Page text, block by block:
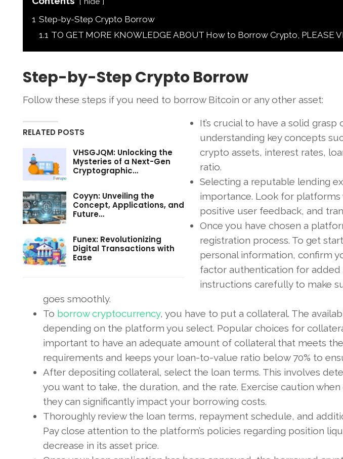
1 Step-by-Step Crypto Borrow
1.1 TO GET MORE KNOWLEDGE ABOUT How to Borrow Crypto, PLEASE
Step-by-Step Crypto Borrow
Follow these steps if you need to borrow Bitcoin or any other asset:
RELATED POSTS
VHSGJQM: Unlocking the
Mysteries of a Next-Gen
Cryptographic…
Coyyn: Unveiling the
Concept, Applications, and
Future…
Funex: Revolutionizing
Digital Transactions with
Ease
It’s crucial to have a solid
understanding key concepts
crypto assets, interest rates,
ratio.
Selecting a reputable lending
importance. Look for
positive user feedback, and
Once you have chosen a
registration process. To get
personal information, confirm
factor authentication for added
instructions carefully to make
goes smoothly.
To borrow cryptocurrency, you have to put a collateral. The
depending on the platform you select. Popular choices for
important to have an adequate amount of collateral that meets
requirements and keeps your loan-to-value ratio below 70% to
After depositing collateral, select the loan terms. This involves
you want to take, the duration, and the rate. Exercise caution
they can significantly impact your borrowing costs.
Thoroughly review the loan terms, repayment schedule, and
Pay close attention to the platform’s policies regarding position
decrease in its asset price.